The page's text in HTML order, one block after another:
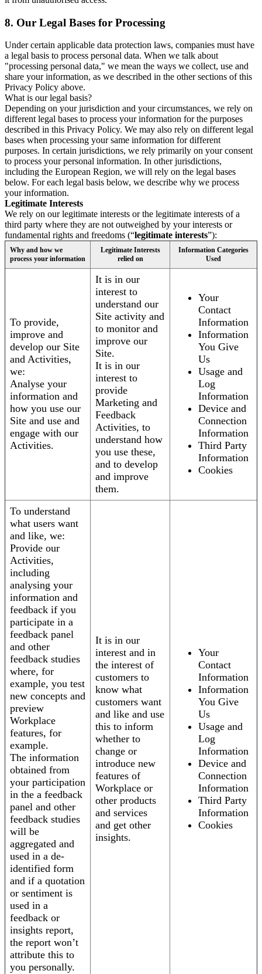
8. Our Legal Bases for Processing
Under certain applicable data protection laws, companies must have
a legal basis to process personal data. When we talk about
"processing personal data," we mean the ways we collect, use and
share your information, as we described in the other sections of this
Privacy Policy above.
What is our legal basis?
Depending on your jurisdiction and your circumstances, we rely on
different legal bases to process your information for the purposes
described in this Privacy Policy. We may also rely on different legal
bases when processing your same information for different
purposes. In certain jurisdictions, we rely primarily on your consent
to process your personal information. In other jurisdictions,
including the European Region, we will rely on the legal bases
below. For each legal basis below, we describe why we process
your information.
Legitimate Interests
We rely on our legitimate interests or the legitimate interests of a
third party where they are not outweighed by your interests or
fundamental rights and freedoms (“legitimate interests”):
Why and how we
process your information
Legitimate Interests
relied on
Information Categories
Used
To provide,
improve and
develop our Site
and Activities,
we:
Analyse your
information and
how you use our
Site and use and
engage with our
Activities.
It is in our
interest to
understand our
Site activity and
to monitor and
improve our
Site.
It is in our
interest to
provide
Marketing and
Feedback
Activities, to
understand how
you use these,
and to develop
and improve
them.
Your
Contact
Information
Information
You Give
Us
Usage and
Log
Information
Device and
Connection
Information
Third Party
Information
Cookies
To understand
what users want
and like, we:
Provide our
Activities,
including
analysing your
information and
feedback if you
participate in a
feedback panel
and other
feedback studies
where, for
example, you test
new concepts and
preview
Workplace
features, for
example.
The information
obtained from
your participation
in the a feedback
panel and other
feedback studies
will be
aggregated and
used in a de-
identified form
and if a quotation
or sentiment is
used in a
feedback or
insights report,
the report won’t
attribute this to
you personally.
It is in our
interest and in
the interest of
customers to
know what
customers want
and like and use
this to inform
whether to
change or
introduce new
features of
Workplace or
other products
and services
and get other
insights.
Your
Contact
Information
Information
You Give
Us
Usage and
Log
Information
Device and
Connection
Information
Third Party
Information
Cookies